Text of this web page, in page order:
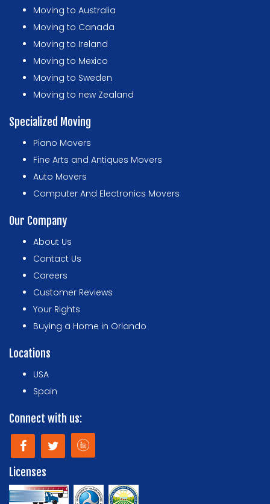
Moving to Australia
Moving to Canada
Moving to Ireland
Moving to Mexico
Moving to Sweden
Moving to new Zealand
Specialized Moving
Piano Movers
Fine Arts and Antiques Movers
Auto Movers
Computer And Electronics Movers
Our Company
About Us
Contact Us
Careers
Customer Reviews
Your Rights
Buying a Home in Orlando
Locations
USA
Spain
Connect with us:
Licenses